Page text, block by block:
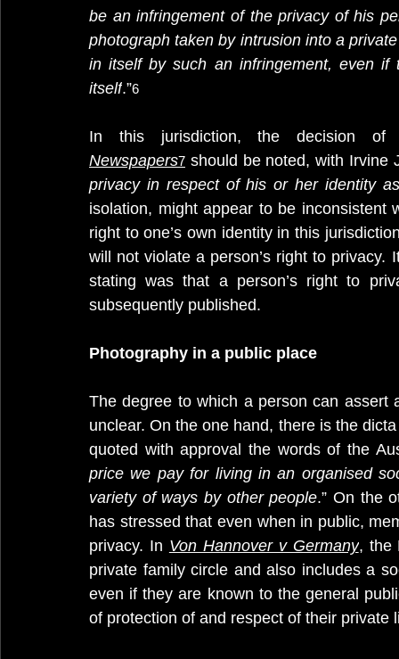
be an infringement of the privacy of his
photograph taken by intrusion into a
in itself by such an infringement, even if
itself.”6
In this jurisdiction, the decision
Newspapers7 should be noted, with Irvine
privacy in respect of his or her identity
isolation, might appear to be
right to one’s own identity in this
will not violate a person’s right to
stating was that a person’s right to
subsequently published.
Photography in a public place
The degree to which a person can
unclear. On the one hand, there is the
quoted with approval the words of the
price we pay for living in an organised
variety of ways by other people.” On the
has stressed that even when in public,
privacy. In Von Hannover v Germany, the
private family circle and also includes a
even if they are known to the general
of protection of and respect of their private